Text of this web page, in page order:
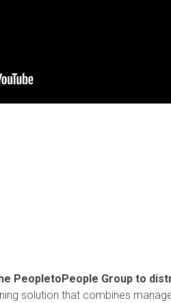
PeopletoPeople Group to
solution that combines